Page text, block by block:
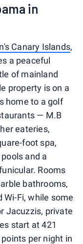
in
Canary Islands,
a peaceful
of mainland
property is on a
home to a golf
— M.B
eateries,
foot spa,
and a
Rooms
bathrooms,
Fi, while some
Jacuzzis, private
start at 421
per night in